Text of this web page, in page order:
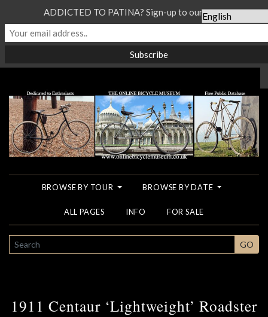
BROWSE BY TOUR BROWSE BY DATE
ALL PAGES INFO FOR SALE
SEARCH GO
1911 Centaur ‘Lightweight’ Roadster
ADDICTED TO PATINA? Sign-up to our Newsletter...